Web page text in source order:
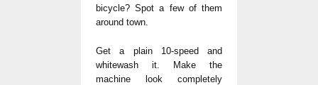
bicycle? Spot a few of them
around town.
Get a plain 10-speed and
whitewash it. Make the
machine look completely